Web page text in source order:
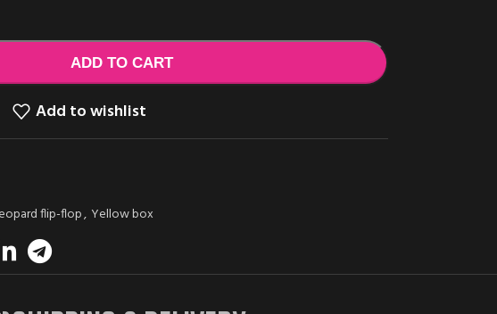
ADD TO CART
Add to wishlist
flip-flop, Yellow box